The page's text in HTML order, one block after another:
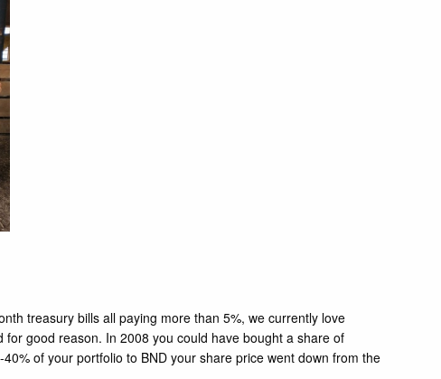
treasury bills all paying more than 5%, we currently love
good reason. In 2008 you could have bought a share of
of your portfolio to BND your share price went down from the